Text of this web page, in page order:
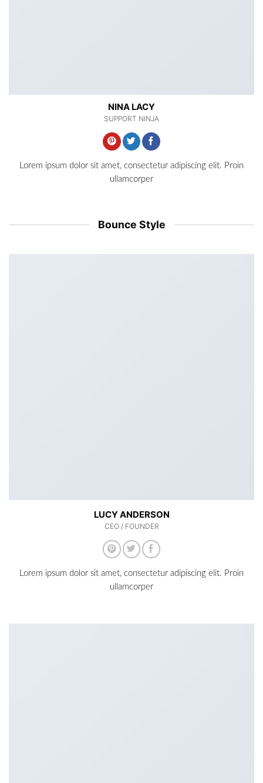
NINA LACY
SUPPORT NINJA
Lorem ipsum dolor sit amet, consectetur adipiscing elit. Proin
ullamcorper
Bounce Style
LUCY ANDERSON
CEO / FOUNDER
Lorem ipsum dolor sit amet, consectetur adipiscing elit. Proin
ullamcorper